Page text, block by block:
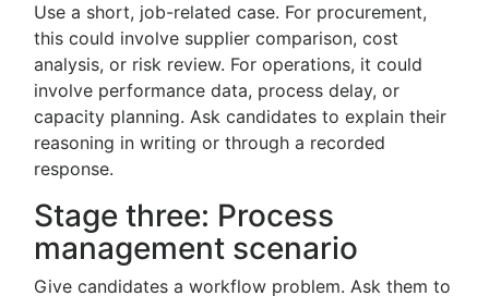
Use a short, job-related case. For procurement,
this could involve supplier comparison, cost
analysis, or risk review. For operations, it could
involve performance data, process delay, or
capacity planning. Ask candidates to explain their
reasoning in writing or through a recorded
response.
Stage three: Process
management scenario
Give candidates a workflow problem. Ask them to